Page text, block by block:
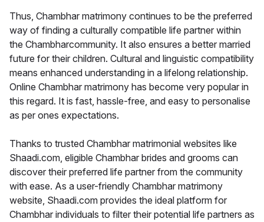
Thus, Chambhar matrimony continues to be the preferred
way of finding a culturally compatible life partner within
the Chambharcommunity. It also ensures a better married
future for their children. Cultural and linguistic compatibility
means enhanced understanding in a lifelong relationship.
Online Chambhar matrimony has become very popular in
this regard. It is fast, hassle-free, and easy to personalise
as per ones expectations.
Thanks to trusted Chambhar matrimonial websites like
Shaadi.com, eligible Chambhar brides and grooms can
discover their preferred life partner from the community
with ease. As a user-friendly Chambhar matrimony
website, Shaadi.com provides the ideal platform for
Chambhar individuals to filter their potential life partners as